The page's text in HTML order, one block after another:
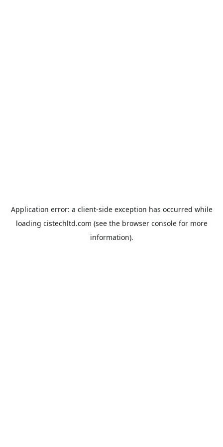
Application error: a client-side exception has occurred while
loading cistechltd.com (see the browser consolefor more
information).